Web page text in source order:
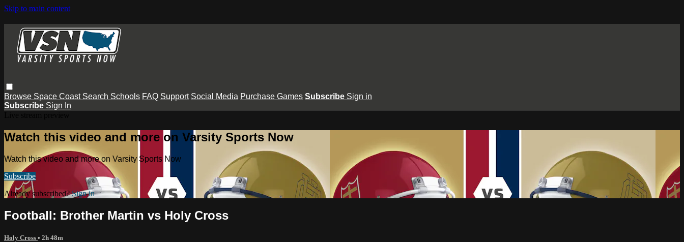
Skip to main content
Browse Space Coast Search Schools FAQ Support Social Media Purchase Games Subscribe Sign in
Subscribe Sign In
Watch this video and more on Varsity Sports Now
Watch this video and more on Varsity Sports Now
Subscribe
Already subscribed?Sign in
Football: Brother Martin vs Holy Cross
Holy Cross • 2h 48m